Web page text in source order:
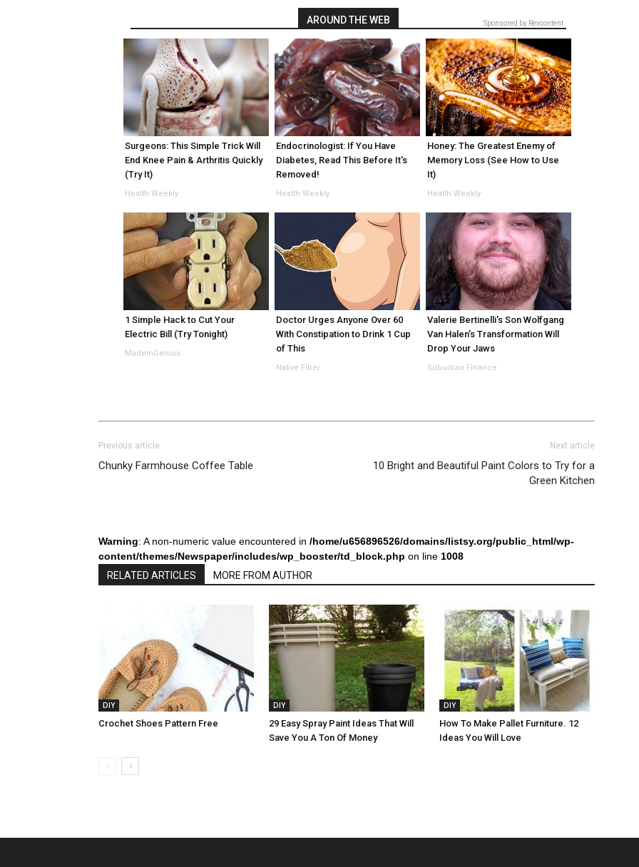
Sponsored by Revcontent
AROUND THE WEB
Surgeons: This Simple Trick Will
End Knee Pain & Arthritis Quickly
(Try It)
Health Weekly
Endocrinologist: If You Have
Diabetes, Read This Before It's
Removed!
Health Weekly
Honey: The Greatest Enemy of
Memory Loss (See How to Use
It)
Health Weekly
1 Simple Hack to Cut Your
Electric Bill (Try Tonight)
MadeInGenius
Doctor Urges Anyone Over 60
With Constipation to Drink 1 Cup
of This
Native Fiber
Valerie Bertinelli's Son Wolfgang
Van Halen's Transformation Will
Drop Your Jaws
Suburban Finance
Previous article
Chunky Farmhouse Coffee Table
Next article
10 Bright and Beautiful Paint Colors to Try for a
Green Kitchen
Warning: A non-numeric value encountered in /home/u656896526/domains/listsy.org/public_html/wp-
content/themes/Newspaper/includes/wp_booster/td_block.php on line 1008
RELATED ARTICLES
MORE FROM AUTHOR
DIY
Crochet Shoes Pattern Free
DIY
29 Easy Spray Paint Ideas That Will
Save You A Ton Of Money
DIY
How To Make Pallet Furniture. 12
Ideas You Will Love